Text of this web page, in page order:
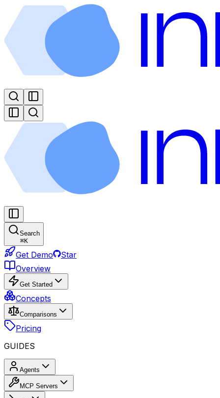
Search
⌘K
Get Demo
Star
Overview
Get Started
Concepts
Comparisons
Pricing
GUIDES
Agents
MCP Servers